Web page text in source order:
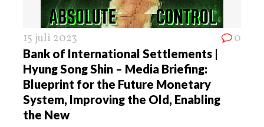
15 juli 2023 0
Bank of International Settlements |
Hyung Song Shin – Media Briefing:
Blueprint for the Future Monetary
System, Improving the Old, Enabling
the New